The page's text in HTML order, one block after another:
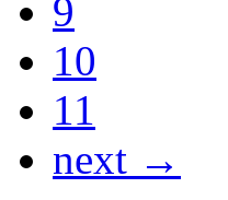
9
10
11
next →